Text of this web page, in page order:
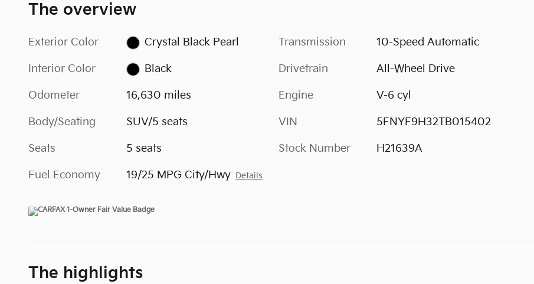
The overview
Exterior Color Crystal Black Pearl
Interior Color Black
Odometer 16,630 miles
Body/Seating SUV/5 seats
Seats 5 seats
Fuel Economy 19/25 MPG City/Hwy Details
Transmission 10-Speed Automatic
Drivetrain All-Wheel Drive
Engine V-6 cyl
VIN 5FNYF9H32TB015402
Stock Number H21639A
The highlights